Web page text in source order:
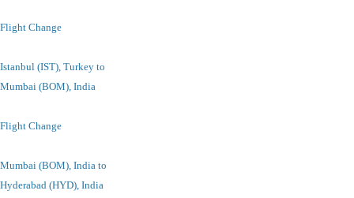
Flight Change
Istanbul (IST), Turkey to
Mumbai (BOM), India
Flight Change
Mumbai (BOM), India to
Hyderabad (HYD), India